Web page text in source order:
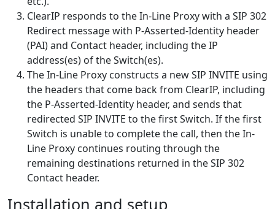
ClearIP responds to the In-Line Proxy with a SIP 302
Redirect message with P-Asserted-Identity header
(PAI) and Contact header, including the IP
address(es) of the Switch(es).
The In-Line Proxy constructs a new SIP INVITE using
the headers that come back from ClearIP, including
the P-Asserted-Identity header, and sends that
redirected SIP INVITE to the first Switch. If the first
Switch is unable to complete the call, then the In-
Line Proxy continues routing through the
remaining destinations returned in the SIP 302
Contact header.
Installation and setup